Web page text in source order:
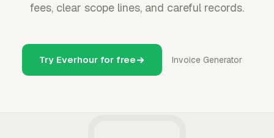
fees, clear scope lines, and careful records.
Try Everhour for free Invoice Generator